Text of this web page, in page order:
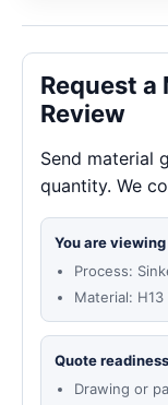
Request
Review
Send material
quantity. We
You are viewing
Process:
Material: H13
Quote readiness
Drawing or